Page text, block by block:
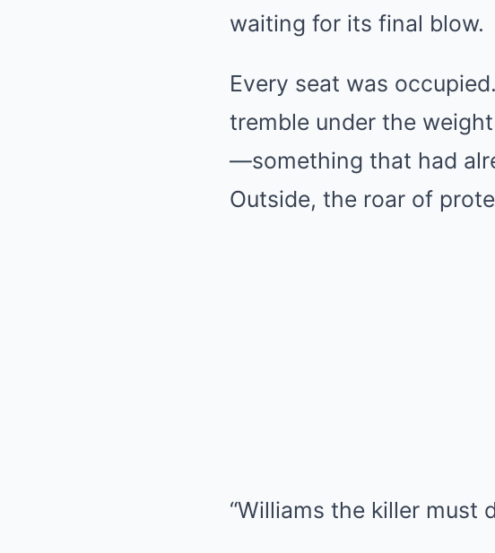
waiting for its final blow.
Every seat was
tremble under the
—something that had
Outside, the roar of
“Williams the killer must